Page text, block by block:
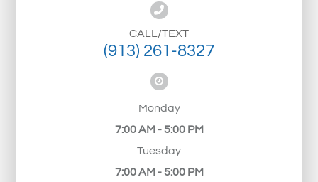
CALL/TEXT
(913) 261-8327
Monday
7:00 AM - 5:00 PM
Tuesday
7:00 AM - 5:00 PM